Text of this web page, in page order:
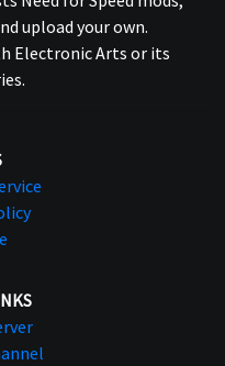
upload your own.
Electronic Arts or its